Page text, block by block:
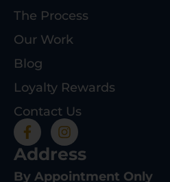
The Process
Our Work
Blog
Loyalty Rewards
Contact Us
Address
By Appointment Only